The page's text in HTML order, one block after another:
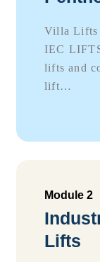
Villa Lifts
IEC
lifts and
lift…
Module 2
Lifts